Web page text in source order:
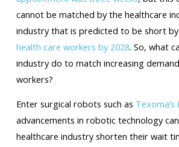
cannot be matched by the healthcare
industry that is predicted to be short by
health care workers by 2028. So, what
industry do to match increasing
workers?
Enter surgical robots such as Texoma’s
advancements in robotic technology
healthcare industry shorten their wait